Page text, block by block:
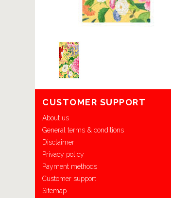
CUSTOMER SUPPORT
About us
General terms & conditions
Disclaimer
Privacy policy
Payment methods
Customer support
Sitemap